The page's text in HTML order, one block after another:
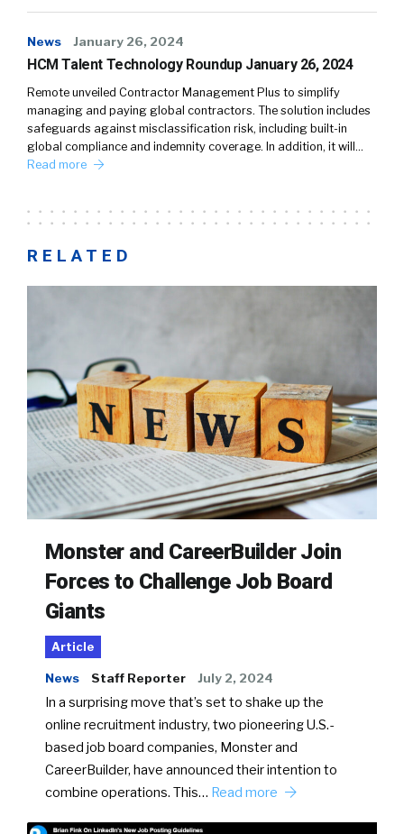
News January 26, 2024
HCM Talent Technology Roundup January 26, 2024
Remote unveiled Contractor Management Plus to simplify
managing and paying global contractors. The solution includes
safeguards against misclassification risk, including built-in
global compliance and indemnity coverage. In addition, it will…
Read more
RELATED
Monster and CareerBuilder Join
Forces to Challenge Job Board
Giants
Article
News Staff Reporter July 2, 2024
In a surprising move that’s set to shake up the
online recruitment industry, two pioneering U.S.-
based job board companies, Monster and
CareerBuilder, have announced their intention to
combine operations. This… Read more